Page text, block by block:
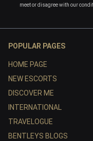
meet or disagree with our
POPULAR PAGES
HOME PAGE
NEW ESCORTS
DISCOVER ME
INTERNATIONAL
TRAVELOGUE
BENTLEYS BLOGS